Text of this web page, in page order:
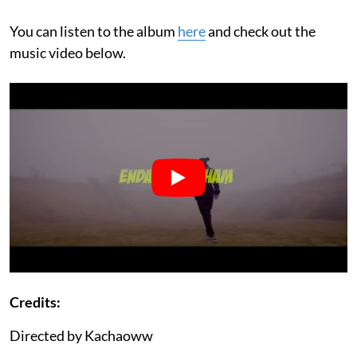
You can listen to the album hereand check out the
music video below.
Credits:
Directed by Kachaoww